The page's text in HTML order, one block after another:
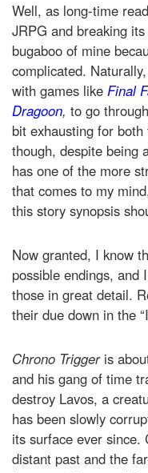
Well, as long-time
JRPG and breaking
bugaboo of mine
complicated.
with games like Final
Dragoon, to go
bit exhausting for
though, despite being
has one of the more
that comes to my
this story synopsis
Now granted, I know
possible endings, and
those in great detail.
their due down in the
Chrono Trigger is
and his gang of time
destroy Lavos, a
has been slowly
its surface ever
distant past and the